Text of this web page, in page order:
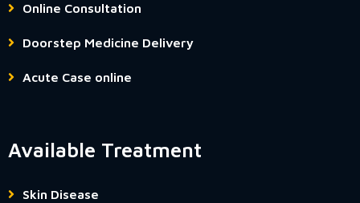
Online Consultation
Doorstep Medicine Delivery
Acute Case online
Available Treatment
Skin Disease